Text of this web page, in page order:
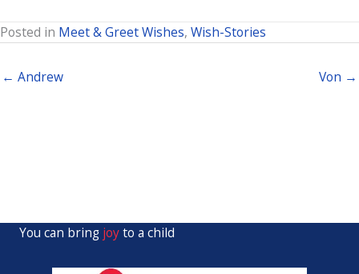
Posted in Meet & Greet Wishes, Wish-Stories
← Andrew Von →
You can bring joyto a child